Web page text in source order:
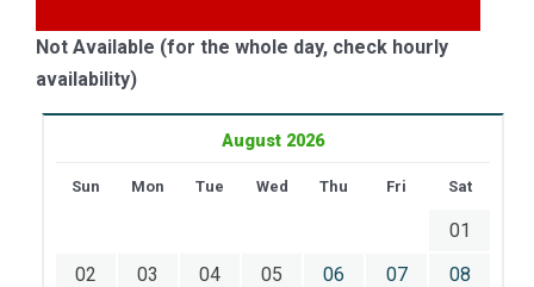
Not Available (for the whole day, check hourly
availability)
August 2026
Sun Mon Tue Wed Thu Fri Sat
01
02
03 04 05 06 07
08